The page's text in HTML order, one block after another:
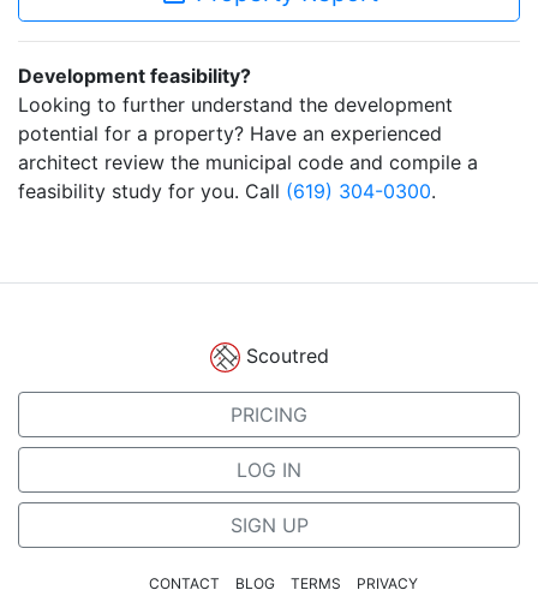
Development feasibility?
Looking to further understand the development
potential for a property? Have an experienced
architect review the municipal code and compile a
feasibility study for you. Call (619) 304-0300.
Scoutred
PRICING
LOG IN
SIGN UP
CONTACT BLOG TERMS PRIVACY